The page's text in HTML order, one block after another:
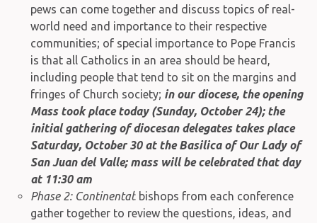
pews can come together and discuss topics of real-
world need and importance to their respective
communities; of special importance to Pope Francis
is that all Catholics in an area should be heard,
including people that tend to sit on the margins and
fringes of Church society; in our diocese, the opening
Mass took place today (Sunday, October 24); the
initial gathering of diocesan delegates takes place
Saturday, October 30 at the Basilica of Our Lady of
San Juan del Valle; mass will be celebrated that day
at 11:30 am
Phase 2: Continental: bishops from each conference
gather together to review the questions, ideas, and